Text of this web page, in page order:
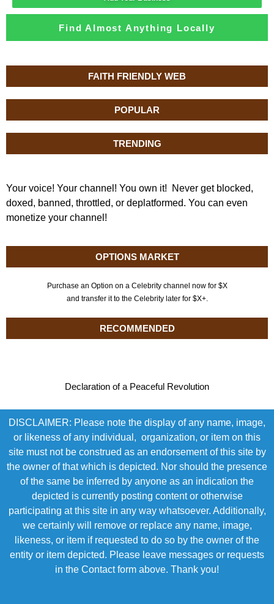
FAITH FRIENDLY WEB
POPULAR
TRENDING
Your voice! Your channel! You own it! Never get blocked,
doxed, banned, throttled, or deplatformed. You can even
monetize your channel!
OPTIONS MARKET
Purchase an Option on a Celebrity channel now for $X
and transfer it to the Celebrity later for $X+.
RECOMMENDED
Declaration of a Peaceful Revolution
Find Almost Anything Locally
DISCLAIMER: Please note the display of any name, image,
or likeness of any individual, organization, or item on this
site must not be construed as an endorsement of this site by
the owner of that which is depicted. Nor should the presence
of the same be inferred by anyone as an indication the
depicted is currently posting content or otherwise
participating at this site in any way whatsoever. Additionally,
we certainly will remove or replace any name, image,
likeness, or item if requested to do so by the owner of the
entity or item depicted. Please leave messages or requests
in the Contact form above. Thank you!